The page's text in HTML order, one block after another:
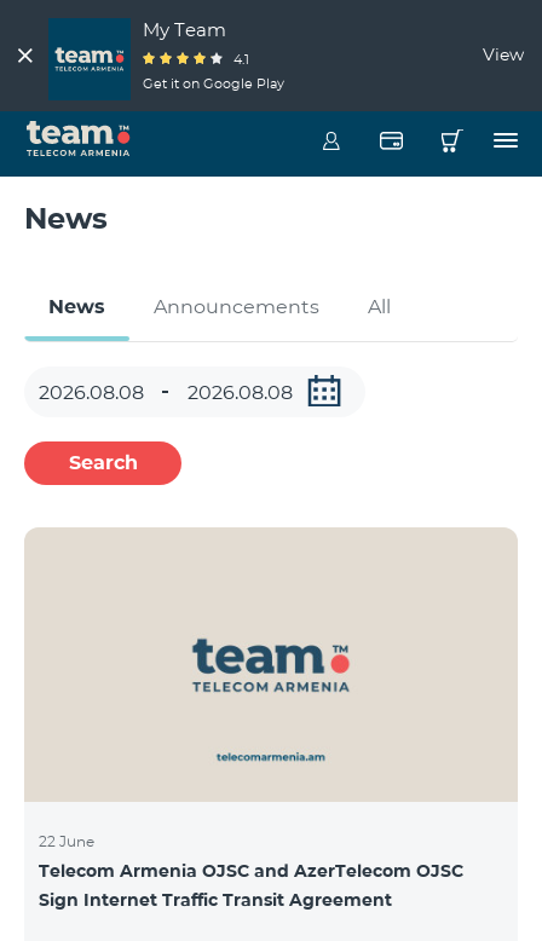
My Team
4.1
Get it on Google Play
View
News
News Announcements All
Search
22 June
Telecom Armenia OJSC and AzerTelecom OJSC
Sign Internet Traffic Transit Agreement